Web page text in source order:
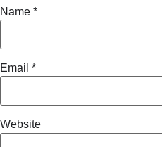
Name *
Email *
Website